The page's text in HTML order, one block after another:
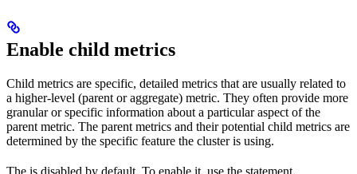
Enable child metrics
Child metrics are specific, detailed metrics that are usually related to
a higher-level (parent or aggregate) metric. They often provide more
granular or specific information about a particular aspect of the
parent metric. The parent metrics and their potential child metrics are
determined by the specific feature the cluster is using.
The is disabled by default. To enable it, use the statement.